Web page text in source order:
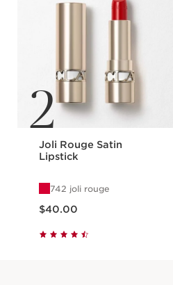
2
Joli Rouge Satin
Lipstick
742 joli rouge
$40.00